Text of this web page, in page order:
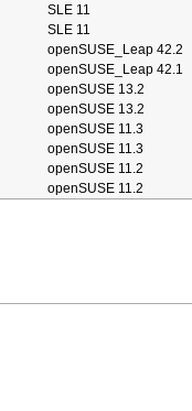
SLE 11
SLE 11
openSUSE_Leap 42.2
openSUSE_Leap 42.1
openSUSE 13.2
openSUSE 13.2
openSUSE 11.3
openSUSE 11.3
openSUSE 11.2
openSUSE 11.2